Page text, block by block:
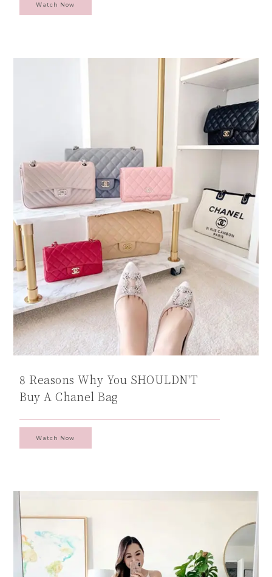
Watch Now
8 Reasons Why You SHOULDN'T
Buy A Chanel Bag
Watch Now